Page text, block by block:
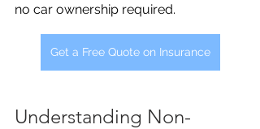
no car ownership required.
Get a Free Quote on Insurance
Understanding Non-